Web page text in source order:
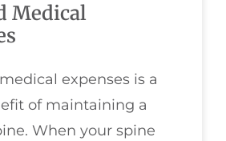
Medical
expenses is a
of maintaining a
When your spine